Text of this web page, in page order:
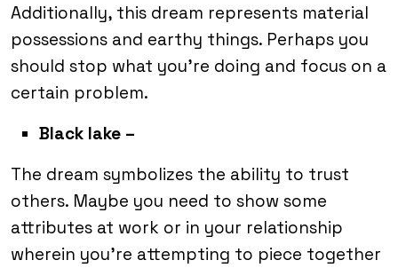
Additionally, this dream represents material
possessions and earthy things. Perhaps you
should stop what you’re doing and focus on a
certain problem.
Black lake –
The dream symbolizes the ability to trust
others. Maybe you need to show some
attributes at work or in your relationship
wherein you’re attempting to piece together